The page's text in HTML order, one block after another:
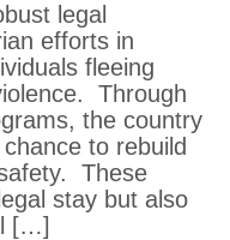
legal
efforts in
fleeing
Through
the country
to rebuild
These
stay but also
[…]